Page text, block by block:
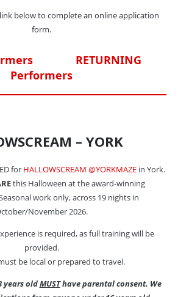
below to complete an online application
form.
RETURNING
Performers
– YORK
for HALLOWSCREAM @YORKMAZE in York.
this Halloween at the award-winning
work only, across 19 nights in
November 2026.
is required, as full training will be
provided.
be local or prepared to travel.
years oldMUSThave parental consent. We